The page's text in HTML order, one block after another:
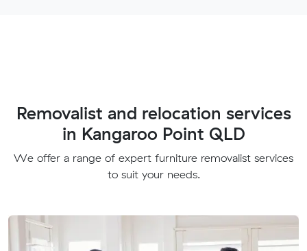
Removalist and relocation services
in Kangaroo Point QLD
We offer a range of expert furniture removalist services
to suit your needs.